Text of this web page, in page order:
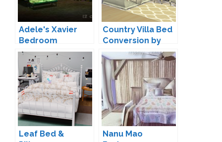
Adele's Xavier
Bedroom
Conversion by
VKG
Country Villa Bed
Conversion by
Josie
Leaf Bed &
Nanu Mao